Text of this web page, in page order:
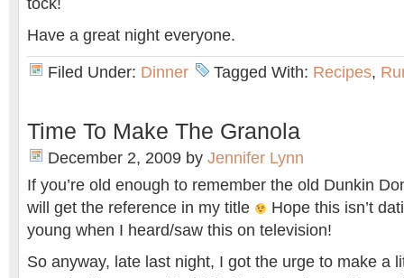
tock!
Have a great night everyone.
Filed Under: Dinner Tagged With: Recipes,
Time To Make The Granola
December 2, 2009 by Jennifer Lynn
If you’re old enough to remember the old Dunkin
will get the reference in my title
Hope this isn’t
young when I heard/saw this on television!
So anyway, late last night, I got the urge to make a